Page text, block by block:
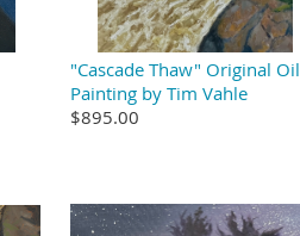
"Cascade Thaw" Original Oil
Painting by Tim Vahle
$895.00